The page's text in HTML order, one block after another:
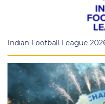
Indian Football League